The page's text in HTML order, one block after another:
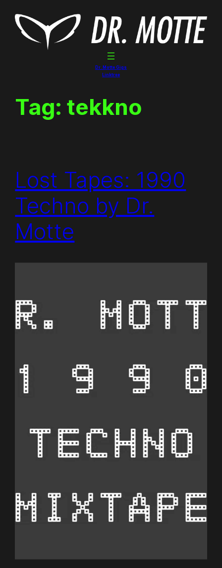
content
Dr. Motte Gigs
Linktree
Tag:tekkno
Lost Tapes: 1990
Techno by Dr.
Motte